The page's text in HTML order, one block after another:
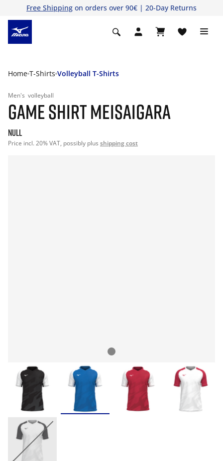
Free Shipping on orders over 90€ | 20-Day Returns
Home T-Shirts Volleyball T-Shirts
Men's volleyball
GAME SHIRT MEISAIGARA
null
Price incl. 20% VAT, possibly plus shipping cost